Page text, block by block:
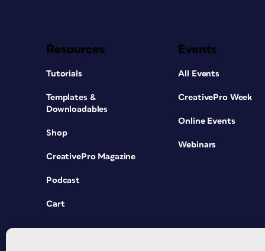
Resources
Tutorials
Templates &
Downloadables
Shop
CreativePro Magazine
Podcast
Cart
Events
All Events
CreativePro Week
Online Events
Webinars